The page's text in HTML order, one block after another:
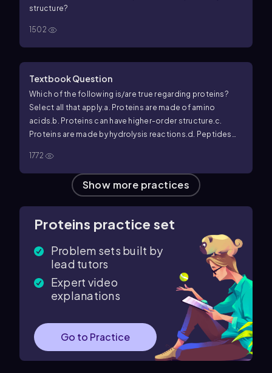
structure?
1502
Textbook Question
Which of the following is/are true regarding proteins?
Select all that apply. a. Proteins are made of amino
acids. b. Proteins can have higher-order structure. c.
Proteins are made by hydrolysis reactions. d. Peptides
independent of the primary structure.
primary structure is altered, it will not impact the protein's
tertiary structure.
1772
Show more practices
Proteins practice set
Problem sets built by
lead tutors
Expert video
explanations
Go to Practice